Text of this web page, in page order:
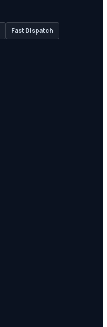
Fast Dispatch